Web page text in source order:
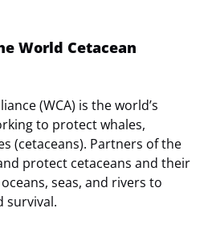
World Cetacean
(WCA) is the world’s
to protect whales,
(cetaceans). Partners of the
protect cetaceans and their
seas, and rivers to
survival.